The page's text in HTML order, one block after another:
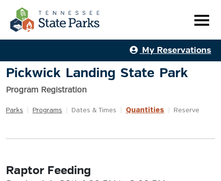
My Reservations
Pickwick Landing State Park
Program Registration
Parks Programs Dates & Times Quantities Reserve
Raptor Feeding